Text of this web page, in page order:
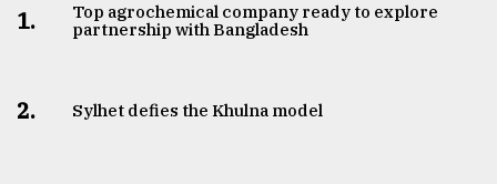
1.
Top agrochemical company ready to explore
partnership with Bangladesh
2. Sylhet defies the Khulna model